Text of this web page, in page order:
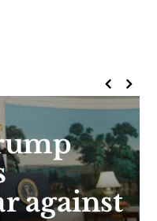
against